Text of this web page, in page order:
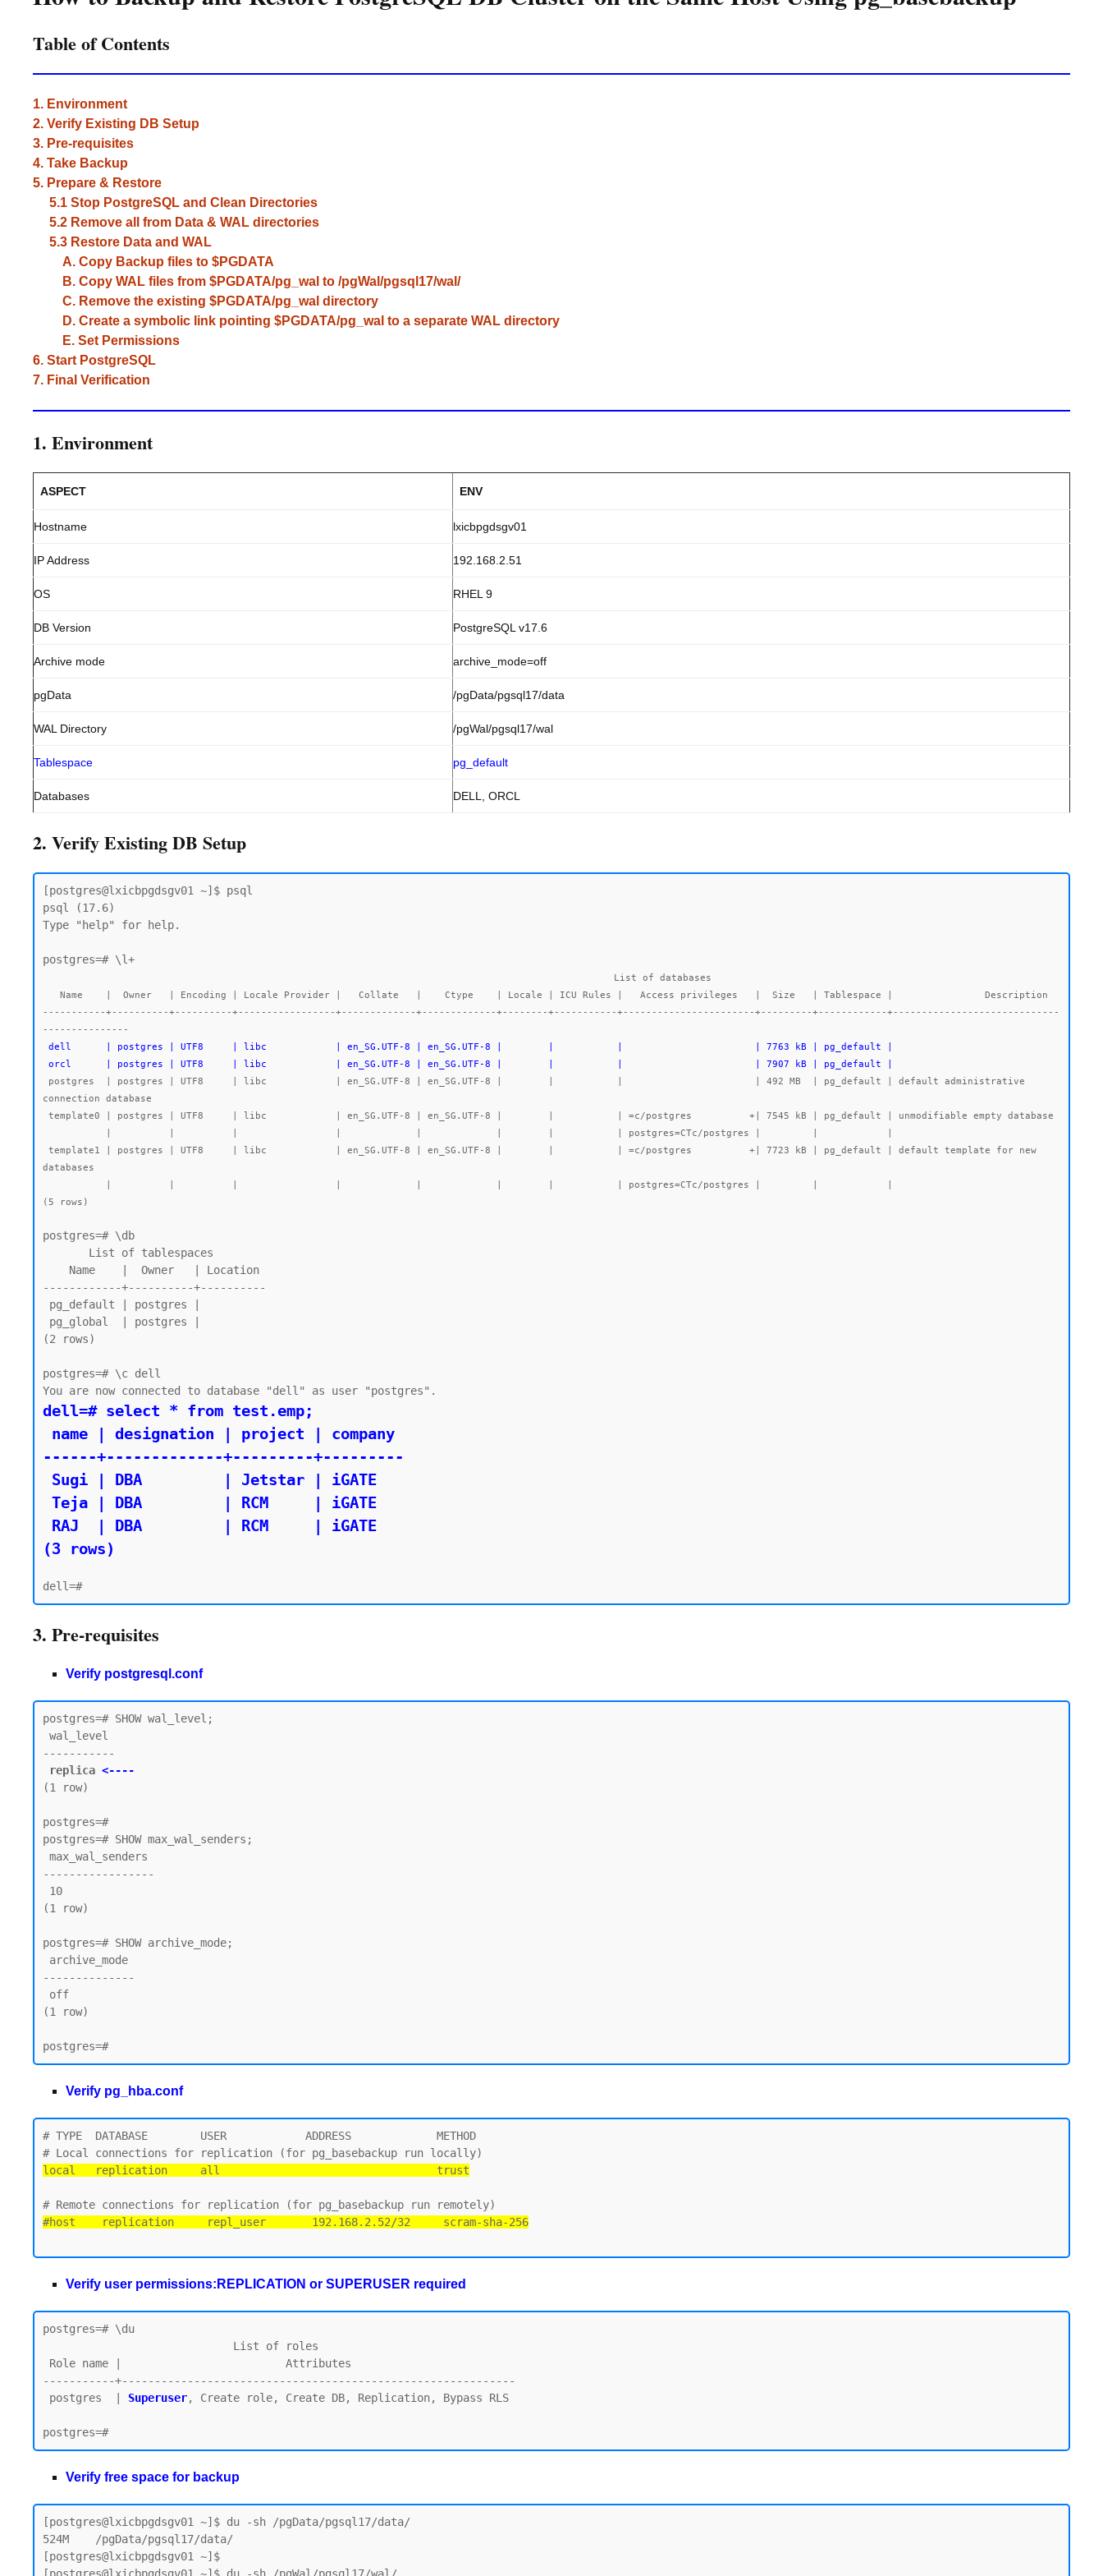
Table of Contents
1. Environment
2. Verify Existing DB Setup
3. Pre-requisites
4. Take Backup
5. Prepare & Restore
5.1 Stop PostgreSQL and Clean Directories
5.2 Remove all from Data & WAL directories
5.3 Restore Data and WAL
A. Copy Backup files to $PGDATA
B. Copy WAL files from $PGDATA/pg_wal to /pgWal/pgsql17/wal/
C. Remove the existing $PGDATA/pg_wal directory
D. Create a symbolic link pointing $PGDATA/pg_wal to a separate WAL directory
E. Set Permissions
6. Start PostgreSQL
7. Final Verification
1. Environment
ASPECT ENV
Hostname lxicbpgdsgv01
IP Address 192.168.2.51
OS RHEL 9
DB Version PostgreSQL v17.6
Archive mode archive_mode=off
pgData /pgData/pgsql17/data
WAL Directory /pgWal/pgsql17/wal
Tablespace pg_default
Databases DELL, ORCL
2. Verify Existing DB Setup
[postgres@lxicbpgdsgv01 ~]$ psql
psql (17.6)
Type "help" for help.
postgres=# \l+
List of databases
-----------+----------+----------+-----------------+-------------+-------------+--------+-----------+-----------------------+---------+------------+-----------------------------
orcl      | postgres | UTF8     | libc            | en_SG.UTF-8 | en_SG.UTF-8 |        |           |                       | 7907 kB | pg_default |
connection database
databases
(5 rows)
postgres=# \db
------------+----------+----------
(2 rows)
postgres=# \c dell
dell=# select * from test.emp;
------+-------------+---------+---------
(3 rows)
3. Pre-requisites
Verify postgresql.conf
postgres=# SHOW wal_level;
-----------
replica <----
(1 row)
postgres=#
postgres=# SHOW max_wal_senders;
-----------------
(1 row)
postgres=# SHOW archive_mode;
--------------
(1 row)
Verify pg_hba.conf
# TYPE  DATABASE        USER            ADDRESS             METHOD
local   replication     all                                 trust
#host    replication     repl_user       192.168.2.52/32     scram-sha-256
Verify user permissions:REPLICATION or SUPERUSER required
postgres=# \du
-----------+------------------------------------------------------------
postgres  | Superuser, Create role, Create DB, Replication, Bypass RLS
Verify free space for backup
[postgres@lxicbpgdsgv01 ~]$ du -sh /pgData/pgsql17/data/
524M    /pgData/pgsql17/data/
[postgres@lxicbpgdsgv01 ~]$